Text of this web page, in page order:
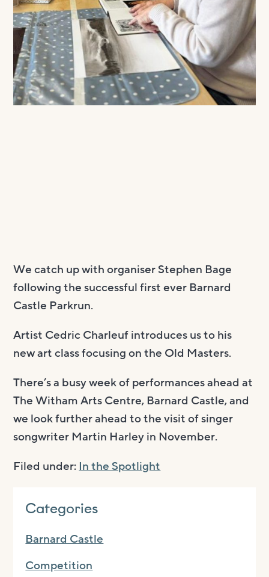
We catch up with organiser Stephen Bage
following the successful first ever Barnard
Castle Parkrun.
Artist Cedric Charleuf introduces us to his
new art class focusing on the Old Masters.
There’s a busy week of performances ahead at
The Witham Arts Centre, Barnard Castle, and
we look further ahead to the visit of singer
songwriter Martin Harley in November.
Filed under: In the Spotlight
Categories
Barnard Castle
Competition